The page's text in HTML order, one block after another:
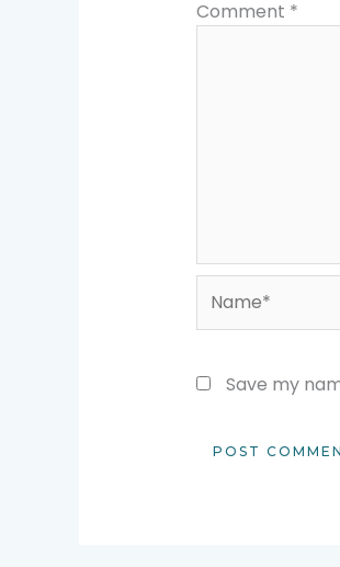
Comment *
Save my